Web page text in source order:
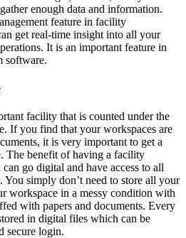
enough data and information.
feature in facility
get real-time insight into all your
It is an important feature in
software.
facility that is counted under the
If you find that your workspaces are
it is very important to get a
The benefit of having a facility
go digital and have access to all
simply don’t need to store all your
workspace in a messy condition with
with papers and documents. Every
in digital files which can be
secure login.